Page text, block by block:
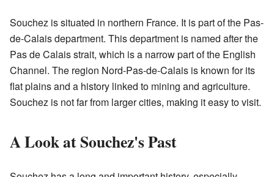
Souchez is situated in northern France. It is part of the Pas-
de-Calais department. This department is named after the
Pas de Calais strait, which is a narrow part of the English
Channel. The region Nord-Pas-de-Calais is known for its
flat plains and a history linked to mining and agriculture.
Souchez is not far from larger cities, making it easy to visit.
A Look at Souchez's Past